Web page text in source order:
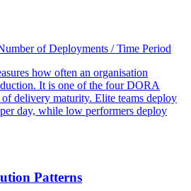
of Deployments / Time Period
how often an organisation
It is one of the four DORA
delivery maturity. Elite teams deploy
day, while low performers deploy